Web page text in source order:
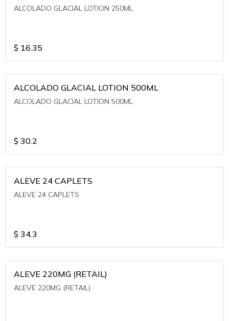
ALCOLADO GLACIAL LOTION 250ML
$ 16.35
ALCOLADO GLACIAL LOTION 500ML
ALCOLADO GLACIAL LOTION 500ML
$ 30.2
ALEVE 24 CAPLETS
ALEVE 24 CAPLETS
$ 34.3
ALEVE 220MG (RETAIL)
ALEVE 220MG (RETAIL)